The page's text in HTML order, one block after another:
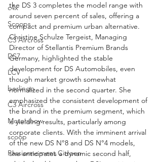
c4x
Scoops
C3 Aircross
DS7
LCV
berlingo
C3 Aircross
Motorshow
scoop
Passionnement Citroen
the DS 3 completes the model range with
around seven percent of sales, offering a
compact and premium urban alternative.
Christine Schulze Tergeist, Managing
Director of Stellantis Premium Brands
Germany, highlighted the stable
development for DS Automobiles, even
though market growth somewhat
normalized in the second quarter. She
emphasized the consistent development of
the brand in the premium segment, which
is yielding results, particularly among
corporate clients. With the imminent arrival
of the new DS N°8 and DS N°4 models,
she anticipates a dynamic second half,